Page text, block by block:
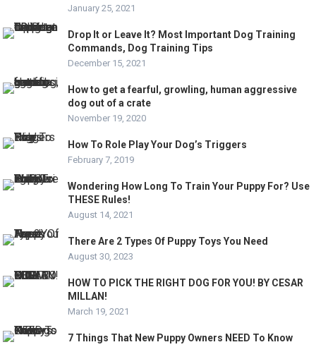
January 25, 2021
Drop It or Leave It? Most Important Dog Training
Commands, Dog Training Tips
December 15, 2021
How to get a fearful, growling, human aggressive
dog out of a crate
November 19, 2020
How To Role Play Your Dog’s Triggers
February 7, 2019
Wondering How Long To Train Your Puppy For? Use
THESE Rules!
August 14, 2021
There Are 2 Types Of Puppy Toys You Need
August 30, 2023
HOW TO PICK THE RIGHT DOG FOR YOU! BY CESAR
MILLAN!
March 19, 2021
7 Things That New Puppy Owners NEED To Know